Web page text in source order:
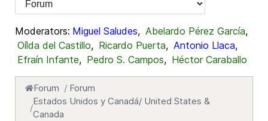
Moderators: Miguel Saludes, Abelardo Pérez García,
Oílda del Castillo, Ricardo Puerta, Antonio Llaca,
Efraín Infante, Pedro S. Campos, Héctor Caraballo
Forum
Forum
Estados Unidos y Canadá/ United States &
Canada